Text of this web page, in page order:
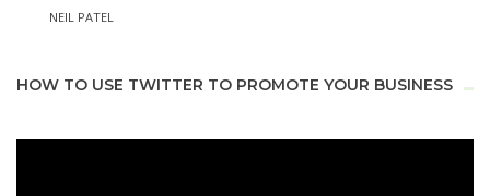
NEIL PATEL
HOW TO USE TWITTER TO PROMOTE YOUR BUSINESS